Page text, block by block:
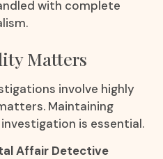
with complete
Matters
involve highly
Maintaining
is essential.
Affair Detective